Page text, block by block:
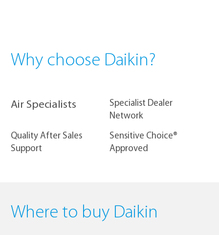
Why choose Daikin?
Air Specialists
​Specialist Dealer
Network
Quality After Sales
Support
Sensitive Choice®
Approved
Where to buy Daikin